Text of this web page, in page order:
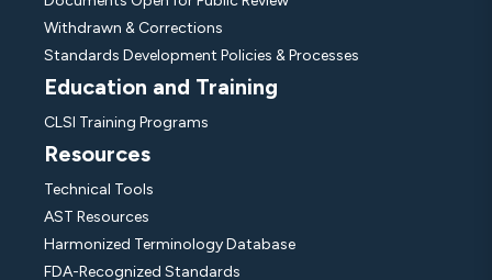
Withdrawn & Corrections
Standards Development Policies & Processes
Education and Training
CLSI Training Programs
Resources
Technical Tools
AST Resources
Harmonized Terminology Database
FDA-Recognized Standards